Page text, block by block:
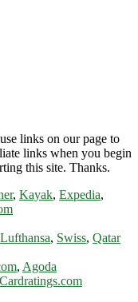
links on our page to
links when you begin
this site. Thanks.
, Kayak, Expedia,
Lufthansa, Swiss, Qatar
, Agoda
Cardratings.com